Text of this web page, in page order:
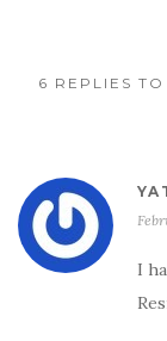
6 REPLIES
I